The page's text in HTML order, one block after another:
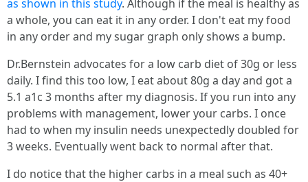
as shown in this study. Although if the meal is healthy as
a whole, you can eat it in any order. I don't eat my food
in any order and my sugar graph only shows a bump.
Dr.Bernstein advocates for a low carb diet of 30g or less
daily. I find this too low, I eat about 80g a day and got a
5.1 a1c 3 months after my diagnosis. If you run into any
problems with management, lower your carbs. I once
had to when my insulin needs unexpectedly doubled for
3 weeks. Eventually went back to normal after that.
I do notice that the higher carbs in a meal such as 40+